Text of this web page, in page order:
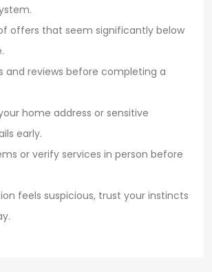
offers that seem significantly below
and reviews before completing a
home address or sensitive
early.
or verify services in person before
feels suspicious, trust your instincts